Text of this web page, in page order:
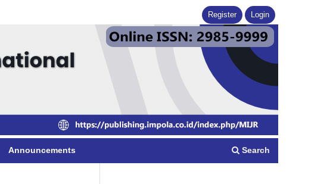
Announcements Search
Register Login